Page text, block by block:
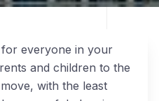
everyone in your
and children to the
with the least